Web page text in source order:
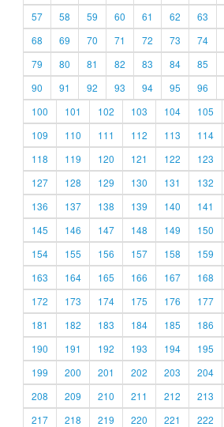
57
58 59 60 61 62 63
68
69 70 71 72 73 74
79
80 81 82 83 84 85
90
91 92 93 94 95 96
100
101 102 103 104 105
109
110 111 112 113 114
118
119 120 121 122 123
127
128 129 130 131 132
136
137 138 139 140 141
145
146 147 148 149 150
154
155 156 157 158 159
163
164 165 166 167 168
172
173 174 175 176 177
181
182 183 184 185 186
190
191 192 193 194 195
199
200 201 202 203 204
208
209 210 211 212 213
217
218 219 220 221 222